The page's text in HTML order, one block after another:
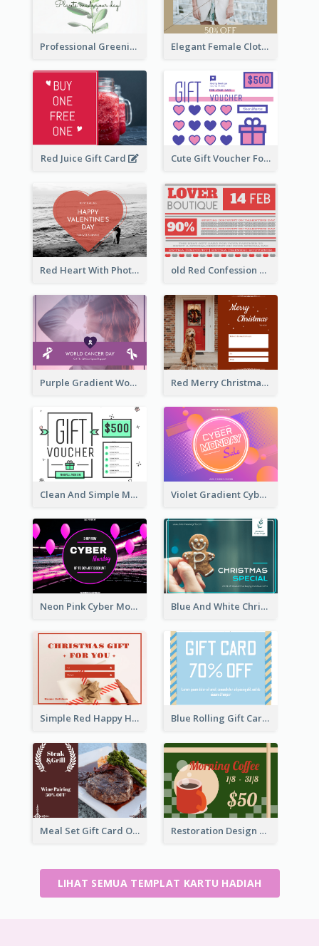
Professional Greening Goods Gift Card Elegant Female Clothing Gift Card
Red Juice Gift Card Cute Gift Voucher For Your Date Design Ideas
Red Heart With Photo Valentines Day Gift Card old Red Confession Gift Card Design Template
Purple Gradient World Cancer Day Gift Card Red Merry Christmas Doggy Photo Gift Card
Clean And Simple Mint Gift Voucher Design Violet Gradient Cyber Monday Sale Gift Card
Neon Pink Cyber Monday Sale Gift Card Blue And White Christmas Cookies Gift Card
Simple Red Happy Holidays For Christmas Gift Card Blue Rolling Gift Card With Clear Description
Meal Set Gift Card Of Western Restaurant Restoration Design Cafe Gift Card
LIHAT SEMUA TEMPLAT KARTU HADIAH